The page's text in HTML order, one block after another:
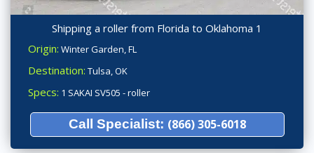
Shipping a roller from Florida to Oklahoma 1
Origin: Winter Garden, FL
Destination: Tulsa, OK
Specs: 1 SAKAI SV505 - roller
Call Specialist: (866) 305-6018